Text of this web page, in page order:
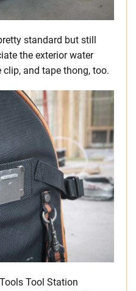
standard but still
the exterior water
and tape thong, too.
Tool Station